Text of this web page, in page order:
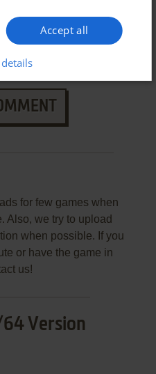
for few games when
Also, we try to upload
when possible. If you
or have the game in
us!
Version
Accept all